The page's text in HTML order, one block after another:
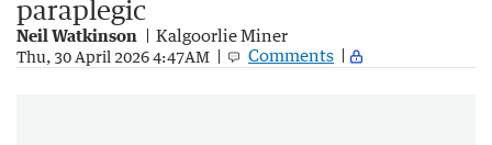
paraplegic
Neil Watkinson Kalgoorlie Miner
Thu, 30 April 2026 4:47AM Comments